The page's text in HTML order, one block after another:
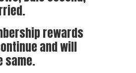
rewards
and will
same.